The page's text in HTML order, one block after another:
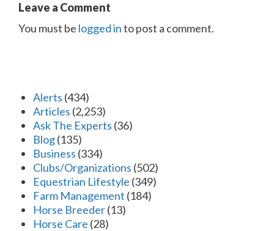
Leave a Comment
You must be logged into post a comment.
Alerts (434)
Articles (2,253)
Ask The Experts (36)
Blog(135)
Business (334)
Clubs/Organizations (502)
Equestrian Lifestyle (349)
Farm Management (184)
Horse Breeder(13)
Horse Care (28)